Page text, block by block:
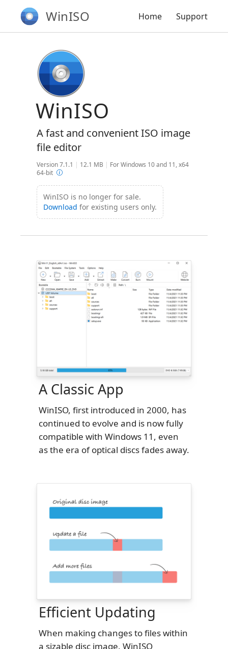
WinISO Home Support
WinISO
A fast and convenient ISO image
file editor
Version 7.1.1 | 12.1 MB | For Windows 10 and 11, x64
64-bit
WinISO is no longer for sale.
Download for existing users only.
A Classic App
WinISO, first introduced in 2000, has
continued to evolve and is now fully
compatible with Windows 11, even
as the era of optical discs fades away.
Efficient Updating
When making changes to files within
a sizable disc image, WinISO